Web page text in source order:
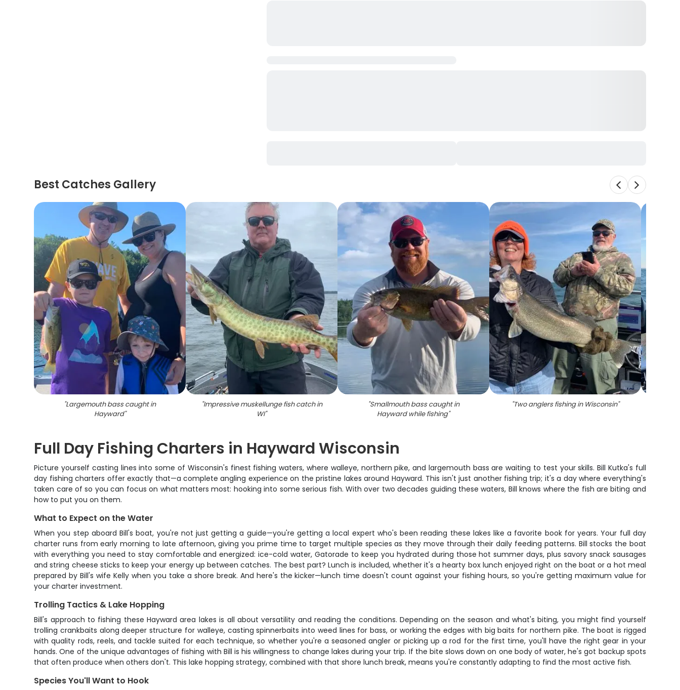
Best Catches Gallery
"Largemouth bass caught in
Hayward"
"Impressive muskellunge fish catch in
WI"
"Smallmouth bass caught in
Hayward while fishing"
"Two anglers fishing in Wisconsin"
Full Day Fishing Charters in Hayward Wisconsin
Picture yourself casting lines into some of Wisconsin's finest fishing waters, where walleye, northern pike, and largemouth bass are waiting to test your skills. Bill Kutka's full
day fishing charters offer exactly that—a complete angling experience on the pristine lakes around Hayward. This isn't just another fishing trip; it's a day where everything's
taken care of so you can focus on what matters most: hooking into some serious fish. With over two decades guiding these waters, Bill knows where the fish are biting and
how to put you on them.
What to Expect on the Water
When you step aboard Bill's boat, you're not just getting a guide—you're getting a local expert who's been reading these lakes like a favorite book for years. Your full day
charter runs from early morning to late afternoon, giving you prime time to target multiple species as they move through their daily feeding patterns. Bill stocks the boat
with everything you need to stay comfortable and energized: ice-cold water, Gatorade to keep you hydrated during those hot summer days, plus savory snack sausages
and string cheese sticks to keep your energy up between catches. The best part? Lunch is included, whether it's a hearty box lunch enjoyed right on the boat or a hot meal
prepared by Bill's wife Kelly when you take a shore break. And here's the kicker—lunch time doesn't count against your fishing hours, so you're getting maximum value for
your charter investment.
Trolling Tactics & Lake Hopping
Bill's approach to fishing these Hayward area lakes is all about versatility and reading the conditions. Depending on the season and what's biting, you might find yourself
trolling crankbaits along deeper structure for walleye, casting spinnerbaits into weed lines for bass, or working the edges with big baits for northern pike. The boat is rigged
with quality rods, reels, and tackle suited for each technique, so whether you're a seasoned angler or picking up a rod for the first time, you'll have the right gear in your
hands. One of the unique advantages of fishing with Bill is his willingness to change lakes during your trip. If the bite slows down on one body of water, he's got backup spots
that often produce when others don't. This lake hopping strategy, combined with that shore lunch break, means you're constantly adapting to find the most active fish.
Species You'll Want to Hook